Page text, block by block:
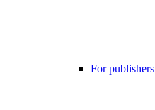
For publishers